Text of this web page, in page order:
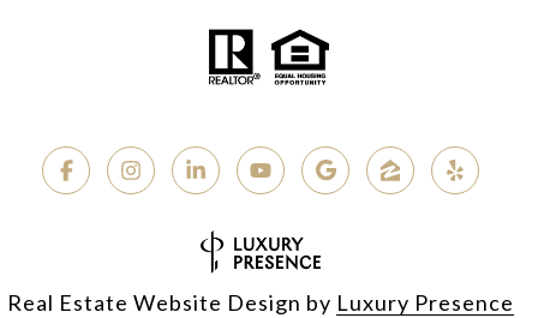
Real Estate Website Design by Luxury Presence